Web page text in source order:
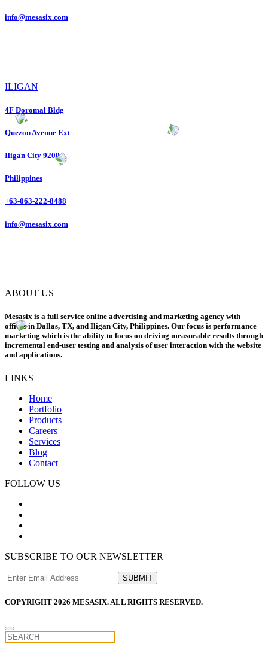
info@mesasix.com
ILIGAN
4F Doromal Bldg
Quezon Avenue Ext
Iligan City 9200
Philippines
+63-063-222-8488
info@mesasix.com
ABOUT US
Mesasix is a full service online advertising and marketing agency with
offices in Dallas, TX, and Iligan City, Philippines. Our focus is performance
marketing which is the ability to focus on driving measurable results through
incremental end-user testing and analysis of user interaction with the website
and applications.
LINKS
Home
Portfolio
Products
Careers
Services
Blog
Contact
FOLLOW US
SUBSCRIBE TO OUR NEWSLETTER
COPYRIGHT 2026 MESASIX. ALL RIGHTS RESERVED.